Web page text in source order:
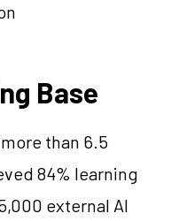
Base
than 6.5
84% learning
external AI